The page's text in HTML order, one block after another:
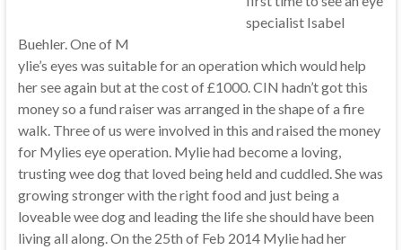
specialist Isabel
Buehler. One of M
ylie’s eyes was suitable for an operation which would help
her see again but at the cost of £1000. CIN hadn’t got this
money so a fund raiser was arranged in the shape of a fire
walk. Three of us were involved in this and raised the money
for Mylies eye operation. Mylie had become a loving,
trusting wee dog that loved being held and cuddled. She was
growing stronger with the right food and just being a
loveable wee dog and leading the life she should have been
living all along. On the 25th of Feb 2014 Mylie had her